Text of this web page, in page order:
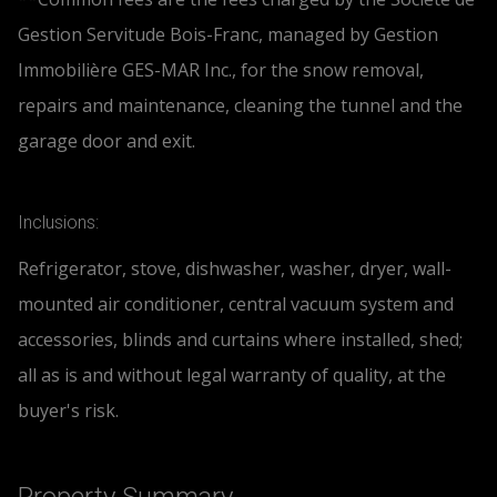
Gestion Servitude Bois-Franc, managed by Gestion
Immobilière GES-MAR Inc., for the snow removal,
repairs and maintenance, cleaning the tunnel and the
garage door and exit.
Inclusions:
Refrigerator, stove, dishwasher, washer, dryer, wall-
mounted air conditioner, central vacuum system and
accessories, blinds and curtains where installed, shed;
all as is and without legal warranty of quality, at the
buyer's risk.